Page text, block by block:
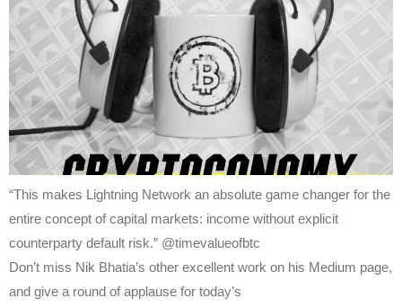
“This makes Lightning Network an absolute game changer for the
entire concept of capital markets: income without explicit
counterparty default risk.” @timevalueofbtc
Don’t miss Nik Bhatia’s other excellent work on his Medium page,
and give a round of applause for today’s